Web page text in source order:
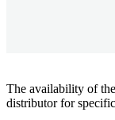
The availability of
distributor for